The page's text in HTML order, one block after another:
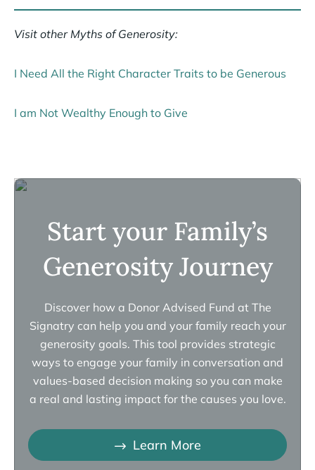
Visit other Myths of Generosity:
I Need All the Right Character Traits to be Generous
I am Not Wealthy Enough to Give
Start your Family’s
Generosity Journey
Discover how a Donor Advised Fund at The
Signatry can help you and your family reach your
generosity goals. This tool provides strategic
ways to engage your family in conversation and
values-based decision making so you can make
a real and lasting impact for the causes you love.
Learn More